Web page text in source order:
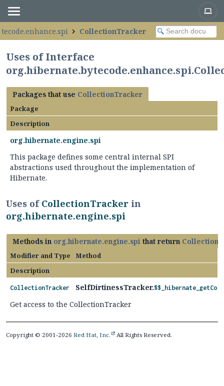
CollectionTracker
Uses of Interface
Packages that use CollectionTracker
Package
Description
org.hibernate.engine.spi
This package defines some central internal SPI
abstractions used throughout the implementation of
Hibernate.
Uses of CollectionTracker in
org.hibernate.engine.spi
Methods in org.hibernate.engine.spi that return
Modifier and Type
Method
Description
CollectionTracker SelfDirtinessTracker.
Get access to the CollectionTracker
Copyright © 2001-2026 Red Hat, Inc. All Rights Reserved.